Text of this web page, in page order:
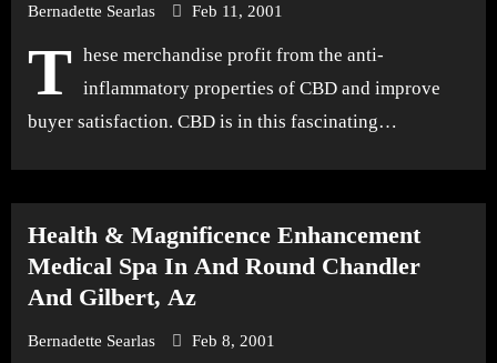
Bernadette Searlas Feb 11, 2001
T hese merchandise profit from the anti-
inflammatory properties of CBD and improve
buyer satisfaction. CBD is in this fascinating…
Health & Magnificence Enhancement
Medical Spa In And Round Chandler
And Gilbert, Az
Bernadette Searlas Feb 8, 2001